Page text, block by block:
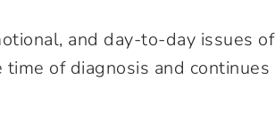
and day-to-day issues of
of diagnosis and continues